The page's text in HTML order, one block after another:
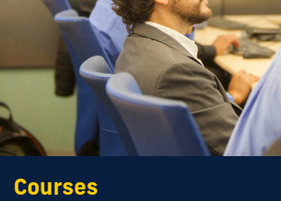
Courses